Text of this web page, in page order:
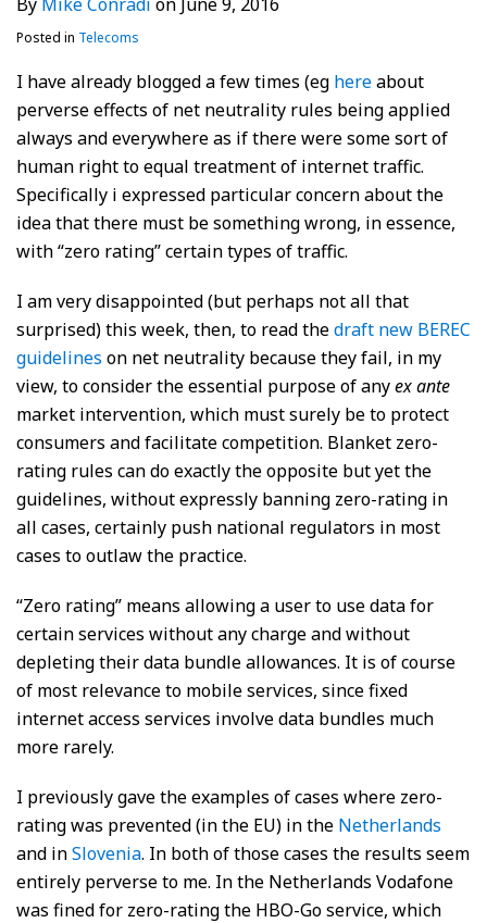
Posted in Telecoms
I have already blogged a few times (eg hereabout
perverse effects of net neutrality rules being applied
always and everywhere as if there were some sort of
human right to equal treatment of internet traffic.
Specifically i expressed particular concern about the
idea that there must be something wrong, in essence,
with “zero rating” certain types of traffic.
I am very disappointed (but perhaps not all that
surprised) this week, then, to read thedraft new BEREC
guidelines on net neutrality because they fail, in my
view, to consider the essential purpose of anyex ante
market intervention, which must surely be to protect
consumers and facilitate competition. Blanket zero-
rating rules can do exactly the opposite but yet the
guidelines, without expressly banning zero-rating in
all cases, certainly push national regulators in most
cases to outlaw the practice.
“Zero rating” means allowing a user to use data for
certain services without any charge and without
depleting their data bundle allowances. It is of course
of most relevance to mobile services, since fixed
internet access services involve data bundles much
more rarely.
I previously gave the examples of cases where zero-
rating was prevented (in the EU) in the Netherlands
and inSlovenia. In both of those cases the results seem
entirely perverse to me. In the Netherlands Vodafone
was fined for zero-rating the HBO-Go service, which